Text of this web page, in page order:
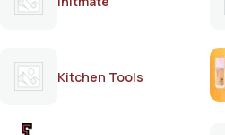
Kitchen Tools